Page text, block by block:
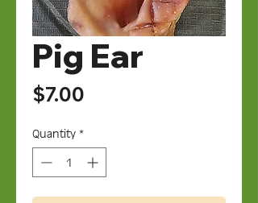
Pig Ear
$7.00
Quantity *